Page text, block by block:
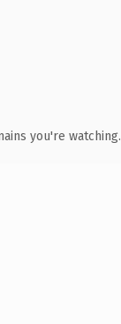
you're watching.